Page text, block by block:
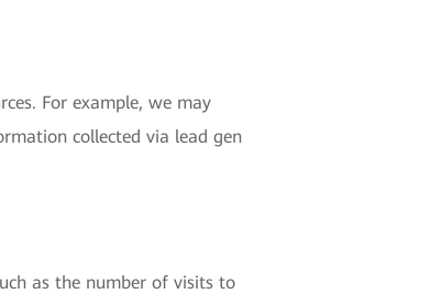
For example, we may
collected via lead gen
as the number of visits to